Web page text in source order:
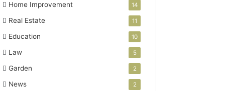
Home Improvement 14
Real Estate 11
Education 10
Law 5
Garden 2
News 2